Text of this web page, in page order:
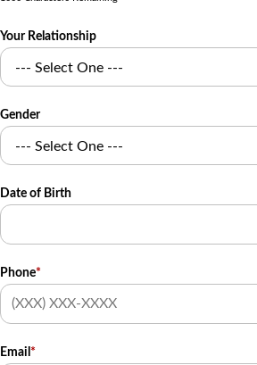
Your Relationship
Gender
Date of Birth
Phone*
Email *